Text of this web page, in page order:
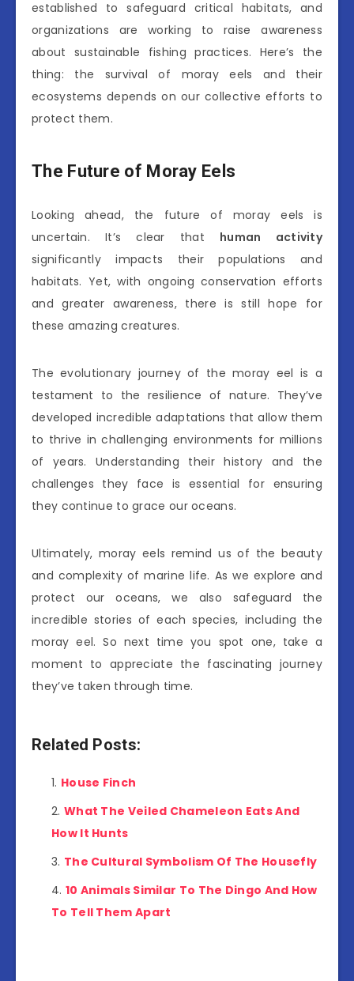
established to safeguard critical habitats, and
organizations are working to raise awareness
about sustainable fishing practices. Here’s the
thing: the survival of moray eels and their
ecosystems depends on our collective efforts to
protect them.
The Future of Moray Eels
Looking ahead, the future of moray eels is
uncertain. It’s clear that human activity
significantly impacts their populations and
habitats. Yet, with ongoing conservation efforts
and greater awareness, there is still hope for
these amazing creatures.
The evolutionary journey of the moray eel is a
testament to the resilience of nature. They’ve
developed incredible adaptations that allow them
to thrive in challenging environments for millions
of years. Understanding their history and the
challenges they face is essential for ensuring
they continue to grace our oceans.
Ultimately, moray eels remind us of the beauty
and complexity of marine life. As we explore and
protect our oceans, we also safeguard the
incredible stories of each species, including the
moray eel. So next time you spot one, take a
moment to appreciate the fascinating journey
they’ve taken through time.
Related Posts:
House Finch
What The Veiled Chameleon Eats And
How It Hunts
The Cultural Symbolism Of The Housefly
10 Animals Similar To The Dingo And How
To Tell Them Apart